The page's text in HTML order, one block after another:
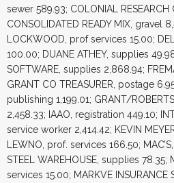
sewer 589.93; COLONIAL
CONSOLIDATED READY MIX, gravel
LOCKWOOD, prof services 15.00;
100.00; DUANE ATHEY, supplies
SOFTWARE, supplies 2,868.94;
GRANT CO TREASURER, postage
publishing 1,199.01; GRANT/
2,458.33; IAAO, registration 449.10;
service worker 2,414.42; KEVIN
LEWNO, prof. services 166.50;
STEEL WAREHOUSE, supplies 78.35;
services 15.00; MARKVE INSURANCE